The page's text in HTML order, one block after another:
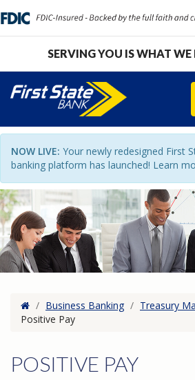
SERVING YOU IS WHAT WE
NOW LIVE: Your newly redesigned First
banking platform has launched! Learn
Home
/ Business Banking / Treasury
Positive Pay
POSITIVE PAY